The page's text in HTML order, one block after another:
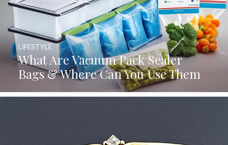
What Are Vacuum Pack Sealer
Bags & Where Can You Use Them
LIFESTYLE